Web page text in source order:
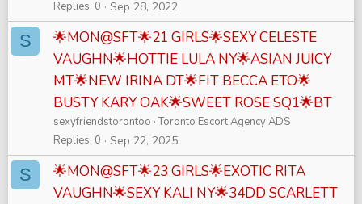
Replies 0 Sep 28, 2022
S
🌟MON@SFT🌟21 GIRLS🌟SEXY CELESTE
VAUGHN🌟HOTTIE LULA NY🌟ASIAN JUICY
MT🌟NEW IRINA DT🌟FIT BECCA ETO🌟
BUSTY KARY OAK🌟SWEET ROSE SQ1🌟BT
sexyfriendstorontoo Toronto Escort Agency ADS
Replies 0 Sep 22, 2025
S
🌟MON@SFT🌟23 GIRLS🌟EXOTIC RITA
VAUGHN🌟SEXY KALI NY🌟34DD SCARLETT